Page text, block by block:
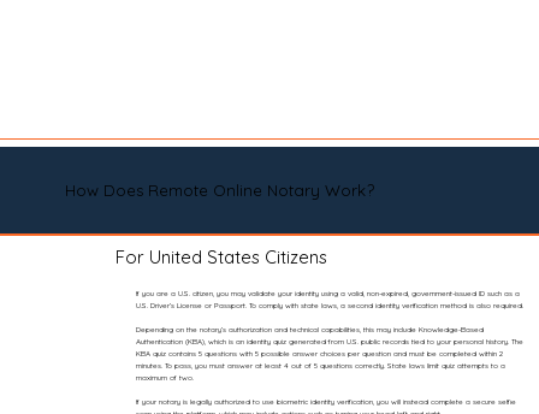
How Does Remote Online Notary Work?
For United States Citizens
If you are a U.S. citizen, you may validate your identity using a valid, non-expired, government-issued ID such as a
U.S. Driver’s License or Passport. To comply with state laws, a second identity verification method is also required.
Depending on the notary’s authorization and technical capabilities, this may include Knowledge-Based
Authentication (KBA), which is an identity quiz generated from U.S. public records tied to your personal history. The
KBA quiz contains 5 questions with 5 possible answer choices per question and must be completed within 2
minutes. To pass, you must answer at least 4 out of 5 questions correctly. State laws limit quiz attempts to a
maximum of two.
If your notary is legally authorized to use biometric identity verification, you will instead complete a secure selfie